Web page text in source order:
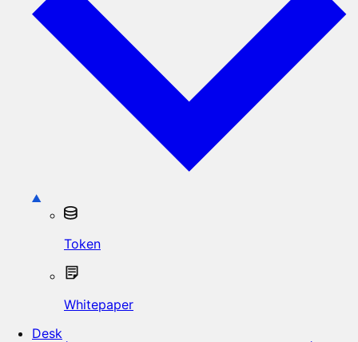
Token
Whitepaper
Desk